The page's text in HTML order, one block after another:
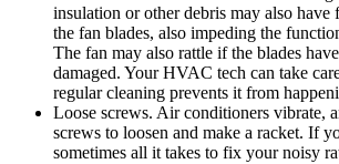
insulation or other debris may also have
the fan blades, also impeding the
The fan may also rattle if the blades
damaged. Your HVAC tech can take
regular cleaning prevents it from
Loose screws. Air conditioners vibrate,
screws to loosen and make a racket. If
sometimes all it takes to fix your noisy